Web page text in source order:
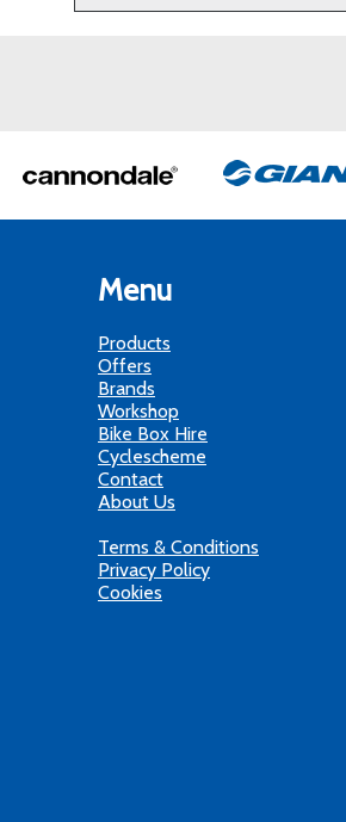
Menu
Products
Offers
Brands
Workshop
Bike Box Hire
Cyclescheme
Contact
About Us
Terms & Conditions
Privacy Policy
Cookies